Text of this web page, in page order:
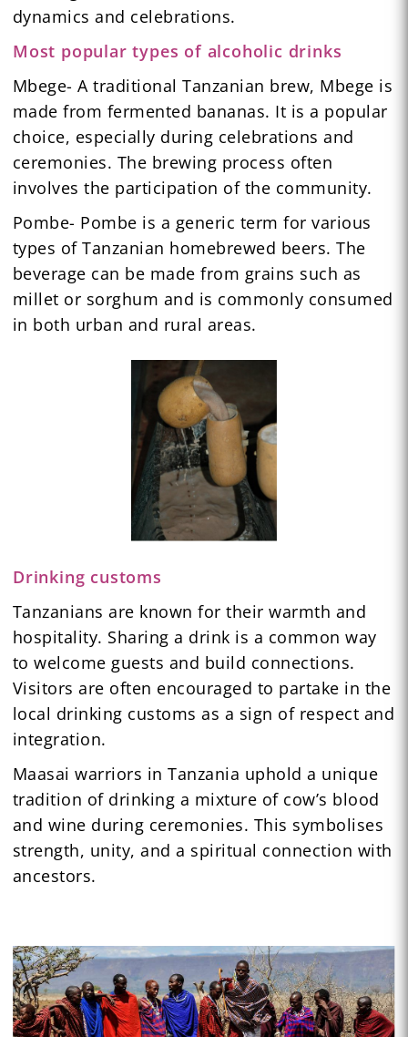
dynamics and celebrations.
Most popular types of alcoholic drinks
Mbege- A traditional Tanzanian brew, Mbege is
made from fermented bananas. It is a popular
choice, especially during celebrations and
ceremonies. The brewing process often
involves the participation of the community.
Pombe- Pombe is a generic term for various
types of Tanzanian homebrewed beers. The
beverage can be made from grains such as
millet or sorghum and is commonly consumed
in both urban and rural areas.
Drinking customs
Tanzanians are known for their warmth and
hospitality. Sharing a drink is a common way
to welcome guests and build connections.
Visitors are often encouraged to partake in the
local drinking customs as a sign of respect and
integration.
Maasai warriors in Tanzania uphold a unique
tradition of drinking a mixture of cow’s blood
and wine during ceremonies. This symbolises
strength, unity, and a spiritual connection with
ancestors.